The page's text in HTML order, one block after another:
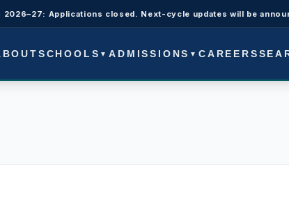
Applications closed. Next-cycle updates will be
SCHOOLS ▼ ADMISSIONS ▼ CAREERS